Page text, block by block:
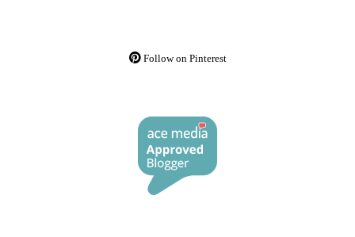
Follow on Pinterest